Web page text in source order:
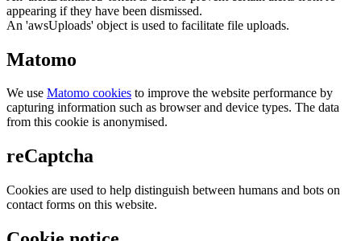
appearing if they have been dismissed.
An 'awsUploads' object is used to facilitate file uploads.
Matomo
We use Matomo cookies to improve the website performance by
capturing information such as browser and device types. The data
from this cookie is anonymised.
reCaptcha
Cookies are used to help distinguish between humans and bots on
contact forms on this website.